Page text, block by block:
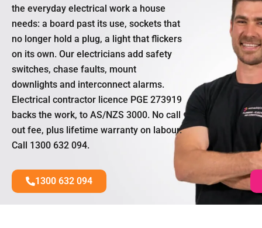
the everyday electrical work a house
needs: a board past its use, sockets that
no longer hold a plug, a light that flickers
on its own. Our electricians add safety
switches, chase faults, mount
downlights and interconnect alarms.
Electrical contractor licence PGE 273919
backs the work, to AS/NZS 3000. No call
out fee, plus lifetime warranty on labour.
Call 1300 632 094.
1300 632 094